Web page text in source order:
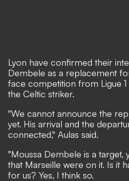
Lyon have confirmed their
Dembele as a replacement
face competition from Ligue
the Celtic striker.
"We cannot announce the
yet. His arrival and the
connected," Aulas said.
"Moussa Dembele is a target,
that Marseille were on it. Is it
for us? Yes, I think so.